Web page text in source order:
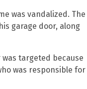
was vandalized. The
garage door, along
targeted because
was responsible for